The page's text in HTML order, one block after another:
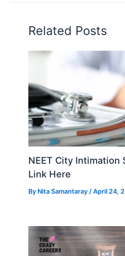
Related Posts
NEET City Intimation
Link Here
By Nita Samantaray/April 24,